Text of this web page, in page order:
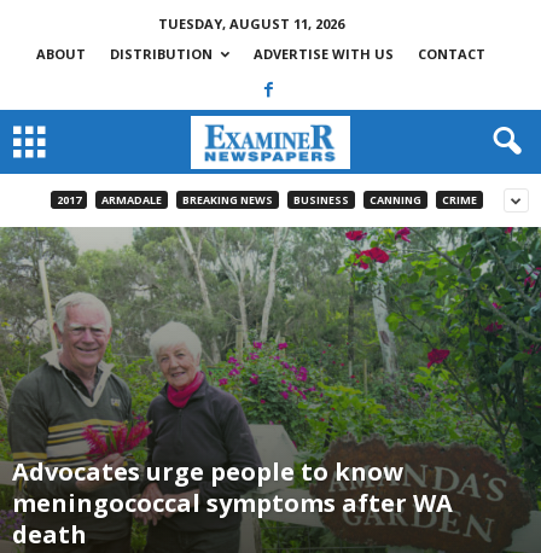
TUESDAY, AUGUST 11, 2026
ABOUT
DISTRIBUTION ADVERTISE WITH US CONTACT
2017 ARMADALE BREAKING NEWS BUSINESS CANNING CRIME
Advocates urge people to know
meningococcal symptoms after WA
death